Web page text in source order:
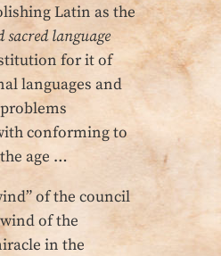
Latin as the
language
for it of
languages and
conforming to
age …
of the council
of the
in the